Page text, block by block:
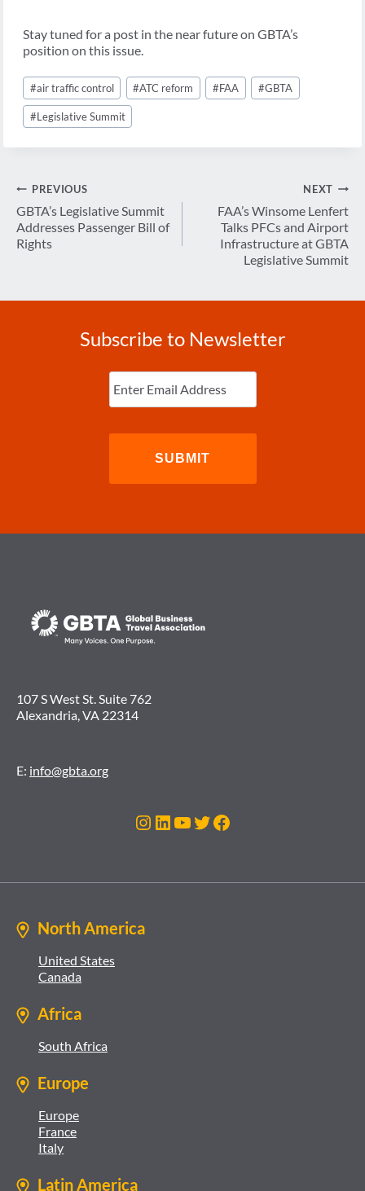
Stay tuned for a post in the near future on GBTA’s
position on this issue.
Post
Tags:
#air traffic control #ATC reform #FAA #GBTA
#Legislative Summit
Post
navigation
PREVIOUS
GBTA’s Legislative Summit
Addresses Passenger Bill of
Rights
NEXT
FAA’s Winsome Lenfert
Talks PFCs and Airport
Infrastructure at GBTA
Legislative Summit
Subscribe to Newsletter
Enter
Email (Required)
107 S West St. Suite 762
Alexandria, VA 22314
E: info@gbta.org
Instagram
LinkedIn
YouTube
Twitter
Facebook
North America
United States
Canada
Africa
South Africa
Europe
Europe
France
Italy
Latin America